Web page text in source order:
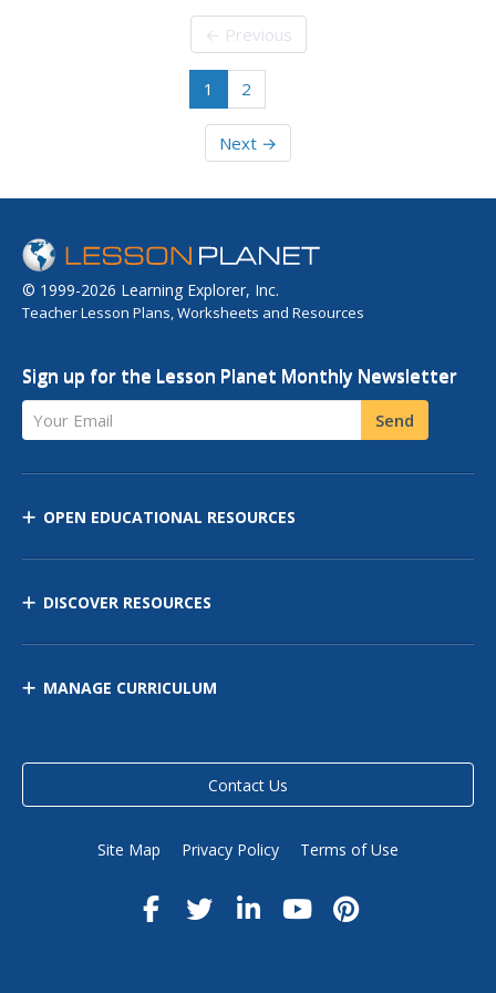
might have the power of probability on your side. Do this
← Previous
1 2
Next →
© 1999-2026 Learning Explorer, Inc.
Teacher Lesson Plans, Worksheets and Resources
Sign up for the Lesson Planet Monthly Newsletter
Your Email Send
OPEN EDUCATIONAL RESOURCES
DISCOVER RESOURCES
MANAGE CURRICULUM
Contact Us
Site Map Privacy Policy Terms of Use